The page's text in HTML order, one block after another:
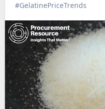
#GelatinePriceTrends